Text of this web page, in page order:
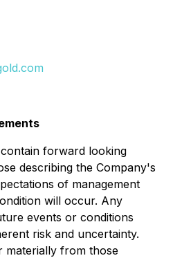
forward looking
describing the Company's
of management
will occur. Any
events or conditions
risk and uncertainty.
materially from those